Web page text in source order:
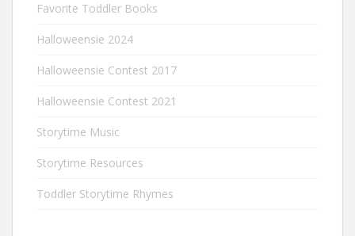
Favorite Toddler Books
Halloweensie 2024
Halloweensie Contest 2017
Halloweensie Contest 2021
Storytime Music
Storytime Resources
Toddler Storytime Rhymes